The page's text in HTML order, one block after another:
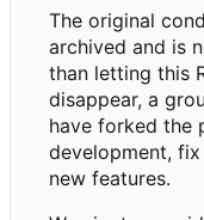
The original
archived and is
than letting this
disappear, a
have forked the
development,
new features.